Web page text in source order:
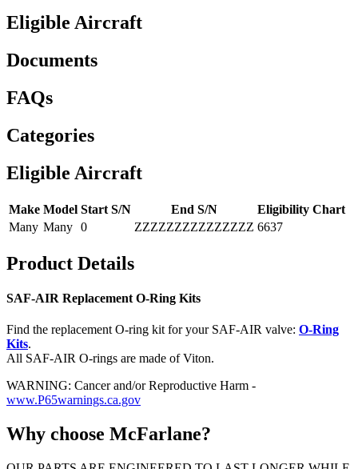
Eligible Aircraft
Documents
FAQs
Categories
Eligible Aircraft
Make Model Start S/N End S/N
Eligibility Chart
Many Many 0 ZZZZZZZZZZZZZZZ 6637
Product Details
SAF-AIR Replacement O-Ring Kits
Find the replacement O-ring kit for your SAF-AIR valve: O-Ring
Kits.
All SAF-AIR O-rings are made of Viton.
WARNING: Cancer and/or Reproductive Harm -
www.P65warnings.ca.gov
Why choose McFarlane?